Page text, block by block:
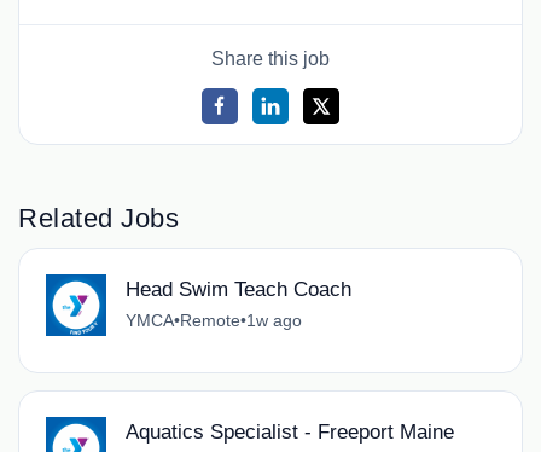
Share this job
Related Jobs
Head Swim Teach Coach
YMCA•Remote•1w ago
Aquatics Specialist - Freeport Maine